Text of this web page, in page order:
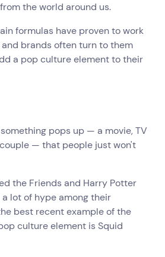
the world around us.
formulas have proven to work
brands often turn to them
a pop culture element to their
pops up — a movie, TV
— that people just won't
the Friends and Harry Potter
lot of hype among their
best recent example of the
culture element is Squid